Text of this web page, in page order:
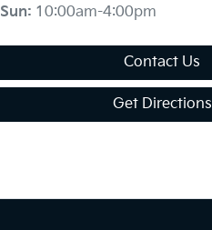
Sun: 10:00am-4:00pm
Contact Us
Get Directions